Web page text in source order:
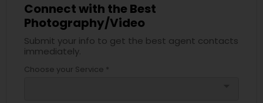
Connect with the Best
Photography/Video
Submit your info to get the best agent contacts
immediately.
Choose your Service *